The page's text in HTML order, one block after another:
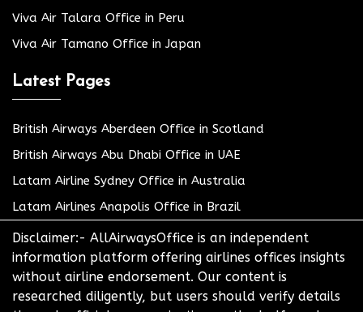
Viva Air Talara Office in Peru
Viva Air Tamano Office in Japan
Latest Pages
British Airways Aberdeen Office in Scotland
British Airways Abu Dhabi Office in UAE
Latam Airline Sydney Office in Australia
Latam Airlines Anapolis Office in Brazil
Disclaimer:- AllAirwaysOffice is an independent
information platform offering airlines offices insights
without airline endorsement. Our content is
researched diligently, but users should verify details